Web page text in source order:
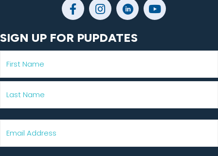
SIGN UP FOR PUPDATES